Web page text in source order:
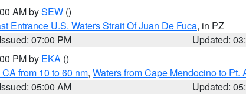
AM bySEW ()
Entrance U.S. Waters Strait Of Juan De Fuca, in PZ
Issued: 07:00 PM
Updated:
PM by EKA ()
from 10 to 60 nm, Waters from Cape Mendocino to Pt.
Issued: 05:00 AM
Updated: